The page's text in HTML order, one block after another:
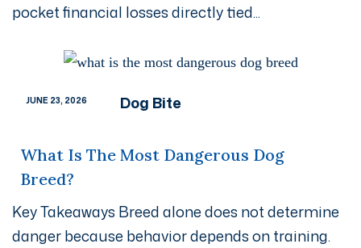
pocket financial losses directly tied...
JUNE 23, 2026 Dog Bite
What Is The Most Dangerous Dog
Breed?
Key Takeaways Breed alone does not determine
danger because behavior depends on training.